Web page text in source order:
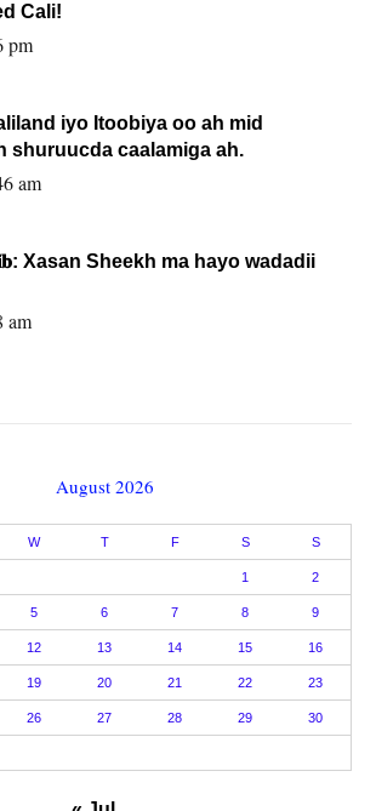
Cali!
pm
iyo Itoobiya oo ah mid
shuruucda caalamiga ah.
am
Sheekh ma hayo wadadii
am
August 2026
W T F S S
1 2
5 6 7 8 9
12 13 14 15 16
19 20 21 22 23
26 27 28 29 30